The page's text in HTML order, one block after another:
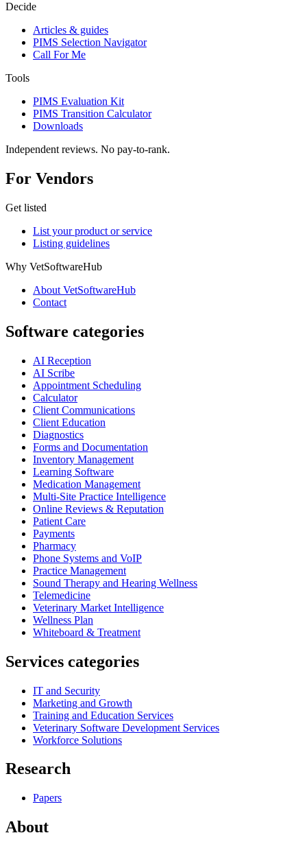
Decide
Articles & guides
PIMS Selection Navigator
Call For Me
Tools
PIMS Evaluation Kit
PIMS Transition Calculator
Downloads
Independent reviews. No pay-to-rank.
For Vendors
Get listed
List your product or service
Listing guidelines
Why VetSoftwareHub
About VetSoftwareHub
Contact
Software categories
AI Reception
AI Scribe
Appointment Scheduling
Calculator
Client Communications
Client Education
Diagnostics
Forms and Documentation
Inventory Management
Learning Software
Medication Management
Multi-Site Practice Intelligence
Online Reviews & Reputation
Patient Care
Payments
Pharmacy
Phone Systems and VoIP
Practice Management
Sound Therapy and Hearing Wellness
Telemedicine
Veterinary Market Intelligence
Wellness Plan
Whiteboard & Treatment
Services categories
IT and Security
Marketing and Growth
Training and Education Services
Veterinary Software Development Services
Workforce Solutions
Research
Papers
About